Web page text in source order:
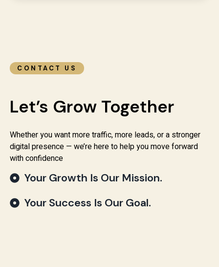
CONTACT US
Let’s Grow Together
Whether you want more traffic, more leads, or a stronger
digital presence — we’re here to help you move forward
with confidence
Your Growth Is Our Mission.
Your Success Is Our Goal.